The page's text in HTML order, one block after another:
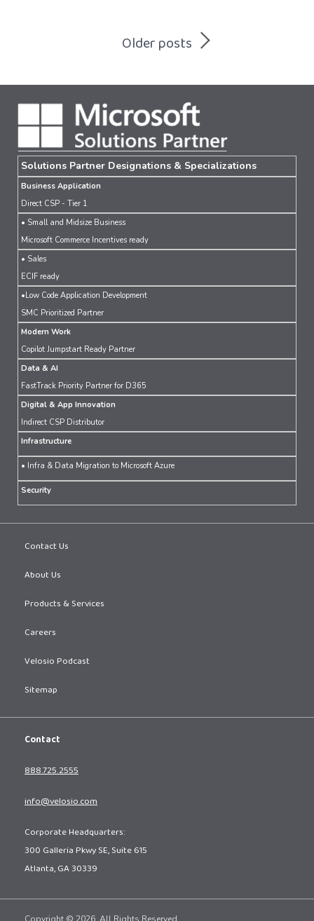
Older posts
Solutions Partner Designations & Specializations
Business Application
Direct CSP - Tier 1
• Small and Midsize Business
Microsoft Commerce Incentives ready
• Sales
ECIF ready
•Low Code Application Development
SMC Prioritized Partner
Modern Work
Copilot Jumpstart Ready Partner
Data & AI
FastTrack Priority Partner for D365
Digital & App Innovation
Indirect CSP Distributor
Infrastructure
• Infra & Data Migration to Microsoft Azure
Security
Contact Us
About Us
Products & Services
Careers
Velosio Podcast
Sitemap
Contact
888.725.2555
info@velosio.com
Corporate Headquarters:
300 Galleria Pkwy SE, Suite 615
Atlanta, GA 30339